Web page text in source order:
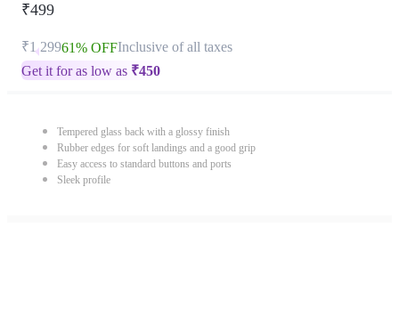
₹499
₹1,29961% OFFInclusive of all taxes
Get it for as low as ₹450
Tempered glass back with a glossy finish
Rubber edges for soft landings and a good grip
Easy access to standard buttons and ports
Sleek profile